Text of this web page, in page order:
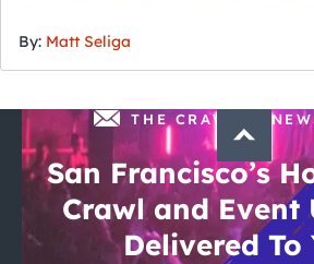
By: Matt Seliga
THE CRAWLSF
San Francisco’s
Crawl and Event
Delivered To